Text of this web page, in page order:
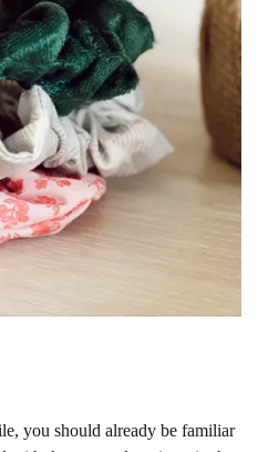
you should already be familiar